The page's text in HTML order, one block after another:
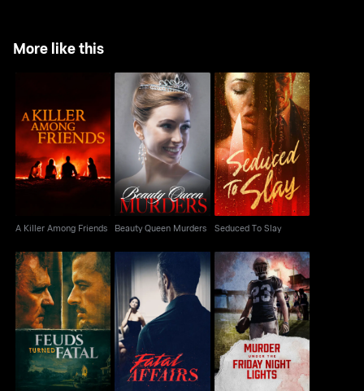
More like this
A Killer Among Friends
A Killer Among Friends
Beauty Queen Murders
Beauty Queen Murders
Seduced To Slay
Seduced To Slay
Feuds Turned Fatal Fatal Affairs
Murder Under The
Friday Night Lights